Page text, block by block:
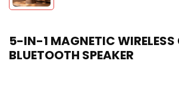
5-IN-1 MAGNETIC
BLUETOOTH SPEAKER